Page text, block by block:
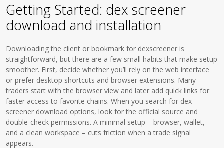
Getting Started: dex screener
download and installation
Downloading the client or bookmark for dexscreener is
straightforward, but there are a few small habits that make setup
smoother. First, decide whether you’ll rely on the web interface
or prefer desktop shortcuts and browser extensions. Many
traders start with the browser view and later add quick links for
faster access to favorite chains. When you search for dex
screener download options, look for the official source and
double-check permissions. A minimal setup – browser, wallet,
and a clean workspace – cuts friction when a trade signal
appears.